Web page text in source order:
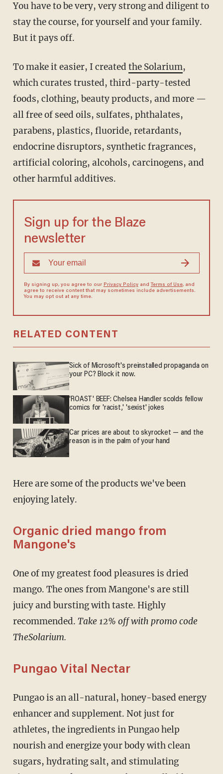
You have to be very, very strong and diligent to
stay the course, for yourself and your family.
But it pays off.
To make it easier, I created the Solarium,
which curates trusted, third-party-tested
foods, clothing, beauty products, and more —
all free of seed oils, sulfates, phthalates,
parabens, plastics, fluoride, retardants,
endocrine disruptors, synthetic fragrances,
artificial coloring, alcohols, carcinogens, and
other harmful additives.
Sign up for the Blaze
newsletter
By signing up, you agree to our Privacy Policyand Terms of Use, and
agree to receive content that may sometimes include advertisements.
You may opt out at any time.
RELATED CONTENT
Sick of Microsoft's preinstalled propaganda on
your PC? Block it now.
'ROAST' BEEF: Chelsea Handler scolds fellow
comics for 'racist,' 'sexist' jokes
Car prices are about to skyrocket — and the
reason is in the palm of your hand
Here are some of the products we've been
enjoying lately.
Organic dried mango from
Mangone's
One of my greatest food pleasures is dried
mango. The ones from Mangone's are still
juicy and bursting with taste. Highly
recommended. Take 12% off with promo code
TheSolarium.
Pungao Vital Nectar
Pungao is an all-natural, honey-based energy
enhancer and supplement. Not just for
athletes, the ingredients in Pungao help
nourish and energize your body with clean
sugars, hydrating salt, and stimulating